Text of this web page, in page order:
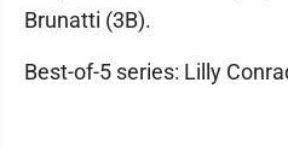
Brunatti (3B).
Best-of-5 series: Lilly